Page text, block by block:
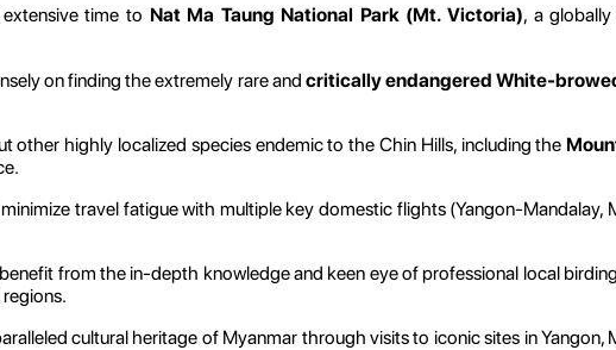
time to Nat Ma Taung National Park (Mt. Victoria), a
on finding the extremely rare and critically endangered White-
other highly localized species endemic to the Chin Hills, including the
travel fatigue with multiple key domestic flights (Yangon-Mandalay,
from the in-depth knowledge and keen eye of professional local
cultural heritage of Myanmar through visits to iconic sites in Yangon,